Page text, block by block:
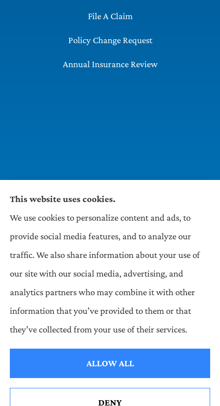
File A Claim
Policy Change Request
Annual Insurance Review
Wilson & Associates IPM provides Auto,
Homeowners, Business, and Life Insurance to all
of Pennsylvania, including Pittsburgh,
Greentree, Castle Shannon, and Robinson.
© Copyright 2026, Wilson & Associates IPM|Privacy Statement
Websites for Insurance
This website uses cookies.
We use cookies to personalize content and ads, to
provide social media features, and to analyze our
traffic. We also share information about your use of
our site with our social media, advertising, and
analytics partners who may combine it with other
information that you’ve provided to them or that
they’ve collected from your use of their services.
ALLOW ALL
DENY